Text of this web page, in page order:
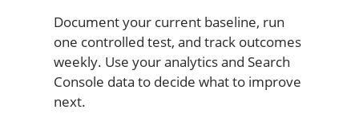
Document your current baseline, run
one controlled test, and track outcomes
weekly. Use your analytics and Search
Console data to decide what to improve
next.